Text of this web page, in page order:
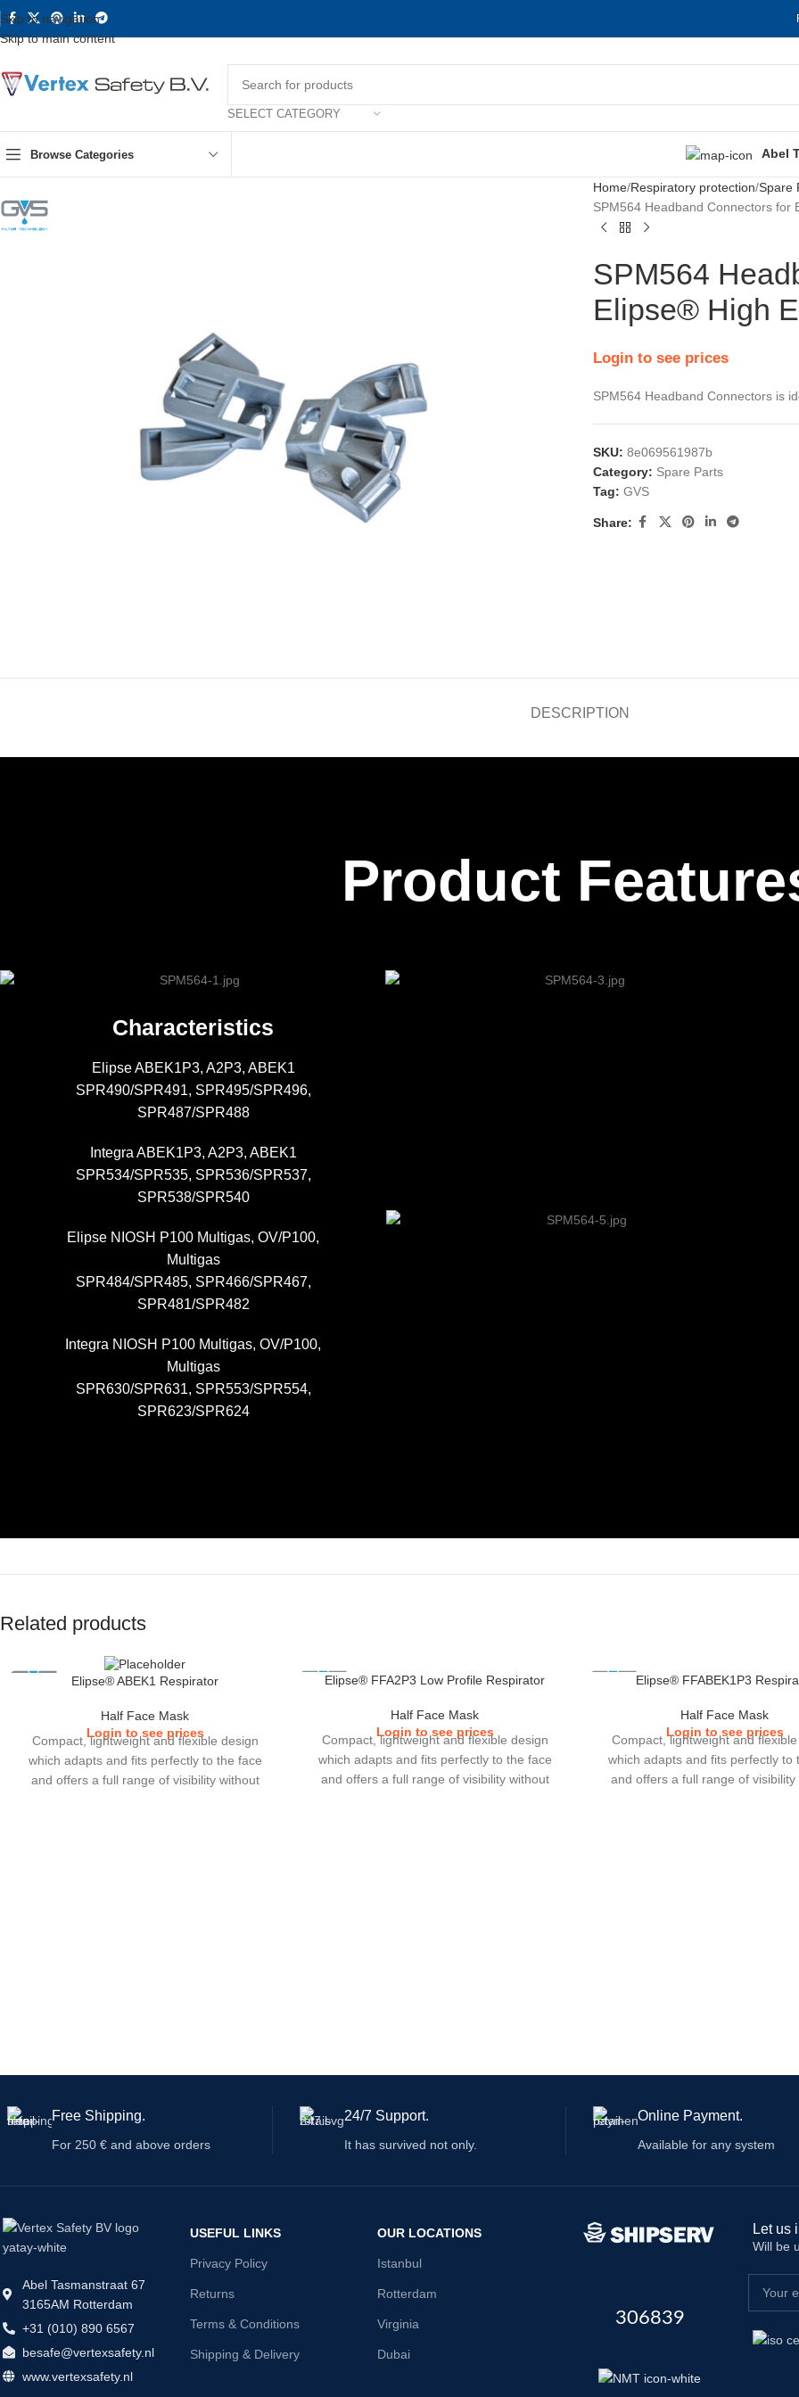
Skip to navigation
Skip to main content
SELECT CATEGORY
Browse Categories Abel
Home Respiratory protection Spare
SPM564 Headband Connectors for
SPM564
Elipse® High
Login to see prices
SPM564 Headband Connectors is
SKU: 8e069561987b
Category: Spare Parts
Tag: GVS
Share:
DESCRIPTION
Product
Characteristics
Elipse ABEK1P3, A2P3, ABEK1
SPR490/SPR491, SPR495/SPR496,
SPR487/SPR488
Integra ABEK1P3, A2P3, ABEK1
SPR534/SPR535, SPR536/SPR537,
SPR538/SPR540
Elipse NIOSH P100 Multigas, OV/P100,
Multigas
SPR484/SPR485, SPR466/SPR467,
SPR481/SPR482
Integra NIOSH P100 Multigas, OV/P100,
Multigas
SPR630/SPR631, SPR553/SPR554,
SPR623/SPR624
Related products
Elipse® ABEK1 Respirator
Half Face Mask
Login to see prices
Compact, lightweight and flexible design
which adapts and fits perfectly to the face
and offers a full range of visibility without
Elipse® FFA2P3 Low Profile Respirator
Half Face Mask
Login to see prices
Compact, lightweight and flexible design
which adapts and fits perfectly to the face
and offers a full range of visibility without
Elipse® FFABEK1P3
Half Face Mask
Login to see prices
Compact, lightweight and
which adapts and fits perfectly to
and offers a full range of visibility
Free Shipping.
For 250 € and above orders
24/7 Support.
It has survived not only.
Online Payment.
Available for any system
Abel Tasmanstraat 67
3165AM Rotterdam
+31 (010) 890 6567
besafe@vertexsafety.nl
www.vertexsafety.nl
USEFUL LINKS
Privacy Policy
Returns
Terms & Conditions
Shipping & Delivery
OUR LOCATIONS
Istanbul
Rotterdam
Virginia
Dubai
306839
Let us
Will be